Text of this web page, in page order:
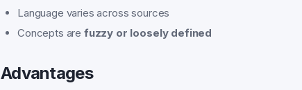
Language varies across sources
Concepts are fuzzy or loosely defined
Advantages